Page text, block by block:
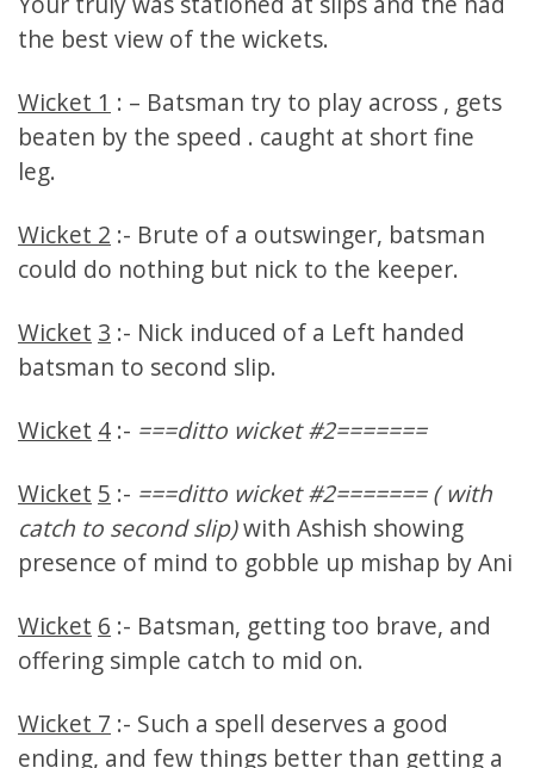
the best view of the wickets.
Wicket 1 : – Batsman try to play across , gets
beaten by the speed . caught at short fine
leg.
Wicket 2 :- Brute of a outswinger, batsman
could do nothing but nick to the keeper.
Wicket 3 :- Nick induced of a Left handed
batsman to second slip.
Wicket 4 :- ===ditto wicket #2=======
Wicket 5 :- ===ditto wicket #2======= ( with
catch to second slip)with Ashish showing
presence of mind to gobble up mishap by Ani
Wicket 6 :- Batsman, getting too brave, and
offering simple catch to mid on.
Wicket 7 :- Such a spell deserves a good
ending, and few things better than getting a